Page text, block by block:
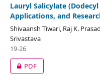
Lauryl Salicylate
Applications, and
Shivaansh Tiwari, Raj K.
Srivastava
19-26
PDF